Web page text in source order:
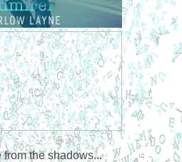
from the shadows...